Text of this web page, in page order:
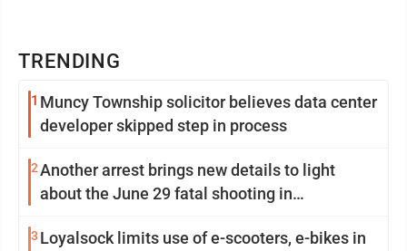
TRENDING
1 Muncy Township solicitor believes data center
developer skipped step in process
2Another arrest brings new details to light
about the June 29 fatal shooting in
3 Loyalsock limits use of e-scooters, e-bikes in